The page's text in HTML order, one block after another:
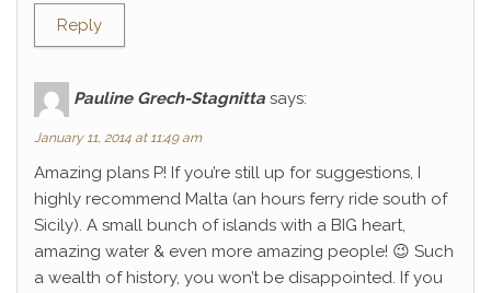
Reply
Pauline Grech-Stagnitta says:
January 11, 2014 at 11:49 am
Amazing plans P! If you’re still up for suggestions, I
highly recommend Malta (an hours ferry ride south of
Sicily). A small bunch of islands with a BIG heart,
amazing water & even more amazing people! 😉 Such
a wealth of history, you won’t be disappointed. If you